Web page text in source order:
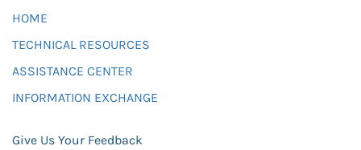
HOME
TECHNICAL RESOURCES
ASSISTANCE CENTER
INFORMATION EXCHANGE
Give Us Your Feedback